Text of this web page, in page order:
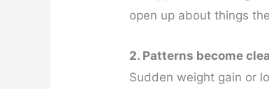
open up about things
2. Patterns become
Sudden weight gain or